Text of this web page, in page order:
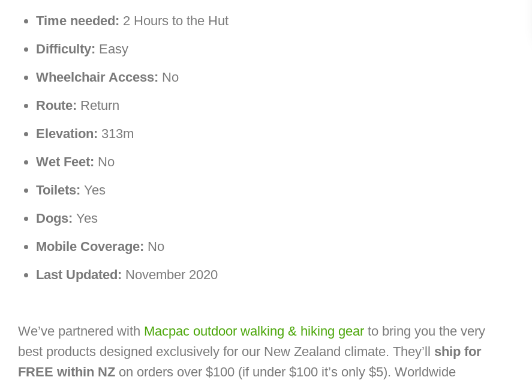
Time needed: 2 Hours to the Hut
Difficulty: Easy
Wheelchair Access: No
Route: Return
Elevation: 313m
Wet Feet: No
Toilets: Yes
Dogs: Yes
Mobile Coverage: No
Last Updated: November 2020
We’ve partnered with Macpac outdoor walking & hiking gear to bring you the very
best products designed exclusively for our New Zealand climate. They’ll ship for
FREE within NZ on orders over $100 (if under $100 it’s only $5). Worldwide